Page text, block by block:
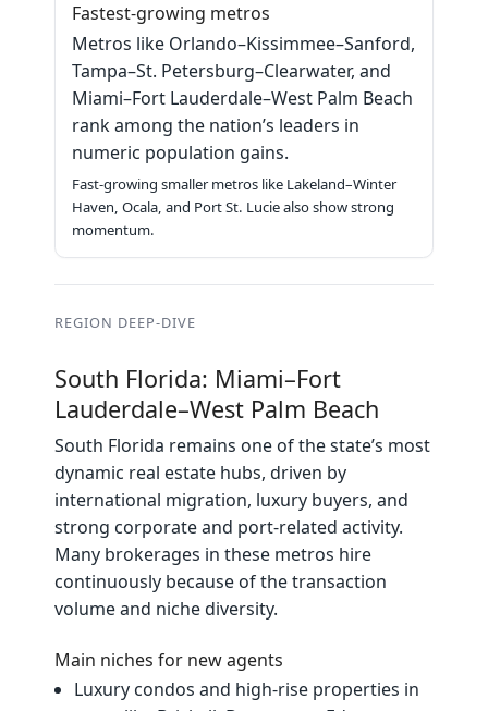
Fastest‑growing metros
Metros like Orlando–Kissimmee–Sanford,
Tampa–St. Petersburg–Clearwater, and
Miami–Fort Lauderdale–West Palm Beach
rank among the nation’s leaders in
numeric population gains.
Fast‑growing smaller metros like Lakeland–Winter
Haven, Ocala, and Port St. Lucie also show strong
momentum.
REGION DEEP‑DIVE
South Florida: Miami–Fort
Lauderdale–West Palm Beach
South Florida remains one of the state’s most
dynamic real estate hubs, driven by
international migration, luxury buyers, and
strong corporate and port‑related activity.
Many brokerages in these metros hire
continuously because of the transaction
volume and niche diversity.
Main niches for new agents
Luxury condos and high‑rise properties in